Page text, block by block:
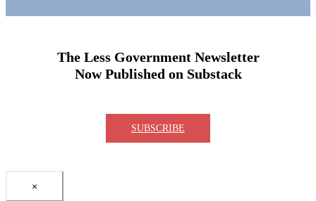
The Less Government Newsletter
Now Published on Substack
SUBSCRIBE
×